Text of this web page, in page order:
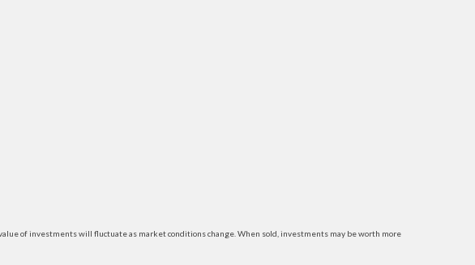
of investments will fluctuate as market conditions change. When sold, investments may be worth more